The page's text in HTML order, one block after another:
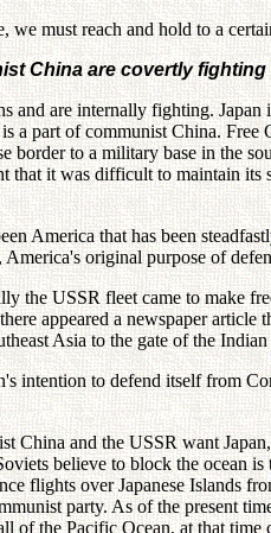
we must reach and hold to a
China are covertly
are internally fighting.
a part of communist China.
border to a military base in the
it was difficult to maintain
America that has been
original purpose of
the USSR fleet came to make
appeared a newspaper
Asia to the gate of the Indian
intention to defend itself from
China and the USSR want
believe to block the
flights over Japanese Islands
party. As of the present
of the Pacific Ocean, at that